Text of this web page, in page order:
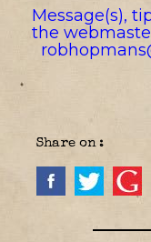
Message(s),
the
Share on :